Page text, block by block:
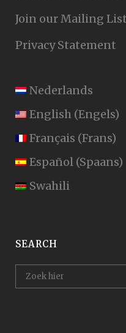
Join our Mailing List
Privacy Statement
Nederlands
English (Engels)
Français (Frans)
Español (Spaans)
Swahili
SEARCH